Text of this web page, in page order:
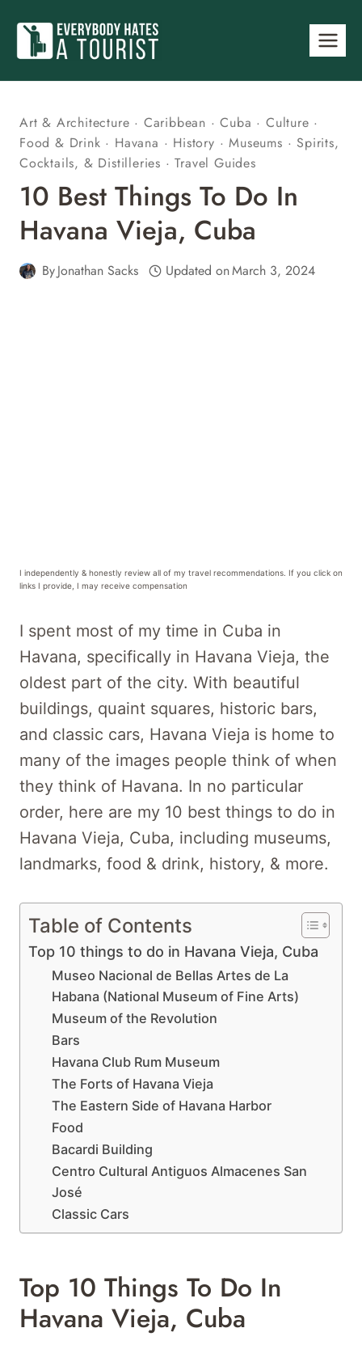
content
Art & Architecture · Caribbean ·Cuba ·Culture ·
Food & Drink · Havana · History ·Museums · Spirits,
Cocktails, & Distilleries ·Travel Guides
10 Best Things To Do In
Havana Vieja, Cuba
ByJonathan Sacks Updated onMarch 3, 2024
I independently & honestly review all of my travel recommendations. If you click on
links I provide, I may receive compensation
I spent most of my time in Cuba in
Havana, specifically in Havana Vieja, the
oldest part of the city. With beautiful
buildings, quaint squares, historic bars,
and classic cars, Havana Vieja is home to
many of the images people think of when
they think of Havana. In no particular
order, here are my 10 best things to do in
Havana Vieja, Cuba, including museums,
landmarks, food & drink, history, & more.
Table of Contents
Top 10 things to do in Havana Vieja, Cuba
Museo Nacional de Bellas Artes de La
Habana (National Museum of Fine Arts)
Museum of the Revolution
Bars
Havana Club Rum Museum
The Forts of Havana Vieja
The Eastern Side of Havana Harbor
Food
Bacardi Building
Centro Cultural Antiguos Almacenes San
José
Classic Cars
Top 10 Things To Do In
Havana Vieja, Cuba